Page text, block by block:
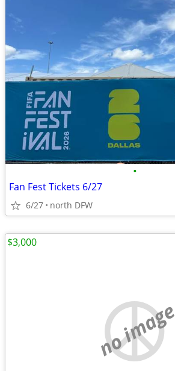
•
Fan Fest Tickets 6/27
6/27 north DFW
no image
$3,000